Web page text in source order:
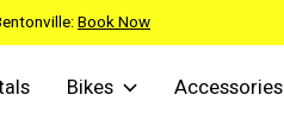
Book Now
Bikes Accessories